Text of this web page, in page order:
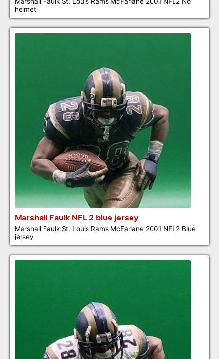
helmet
Marshall Faulk NFL 2 blue jersey
Marshall Faulk St. Louis Rams McFarlane 2001 NFL2 Blue
jersey